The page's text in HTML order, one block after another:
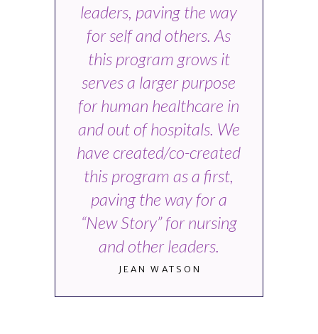
leaders, paving the way
for self and others. As
this program grows it
serves a larger purpose
for human healthcare in
and out of hospitals. We
have created/co-created
this program as a first,
paving the way for a
“New Story” for nursing
and other leaders.
JEAN WATSON